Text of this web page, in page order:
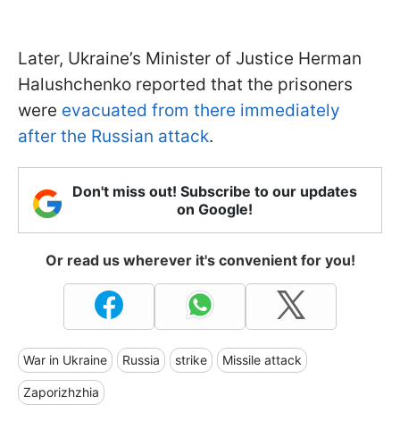
Later, Ukraine’s Minister of Justice Herman
Halushchenko reported that the prisoners
were evacuated from there immediately
after the Russian attack.
Don't miss out! Subscribe to our updates
on Google!
Or read us wherever it's convenient for you!
War in Ukraine Russia strike Missile attack
Zaporizhzhia